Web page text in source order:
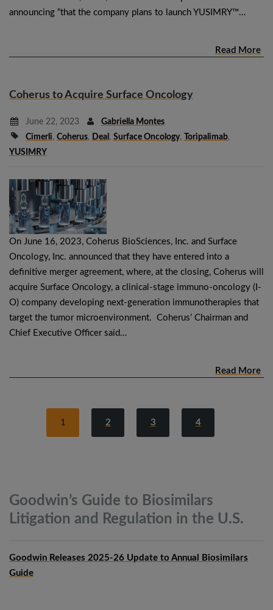
announcing “that the company plans to launch YUSIMRY™…
Read More
Coherus to Acquire Surface Oncology
June 22, 2023
Gabriella Montes
Cimerli, Coherus, Deal , Surface Oncology, Toripalimab,
YUSIMRY
On June 16, 2023, Coherus BioSciences, Inc. and Surface
Oncology, Inc. announced that they have entered into a
definitive merger agreement, where, at the closing, Coherus will
acquire Surface Oncology, a clinical-stage immuno-oncology (I-
O) company developing next-generation immunotherapies that
target the tumor microenvironment. Coherus’ Chairman and
Chief Executive Officer said…
Read More
1 2 3 4
Goodwin’s Guide to Biosimilars
Litigation and Regulation in the U.S.
Goodwin Releases 2025-26 Update to Annual Biosimilars
Guide